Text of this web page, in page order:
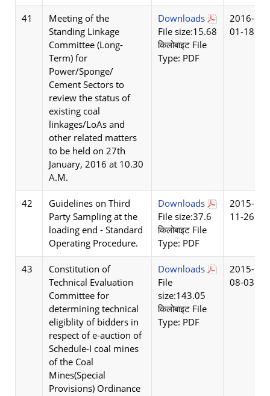
41
Meeting of the
Standing Linkage
Committee (Long-
Term) for
Power/Sponge/
Cement Sectors to
review the status of
existing coal
linkages/LoAs and
other related matters
to be held on 27th
January, 2016 at 10.30
A.M.
Downloads
File size:15.68
किलोबाइट File
Type: PDF
2016-
01-18
42
Guidelines on Third
Party Sampling at the
loading end - Standard
Operating Procedure.
Downloads
File size:37.6
किलोबाइट File
Type: PDF
2015-
11-26
43
Constitution of
Technical Evaluation
Committee for
determining technical
eligiblity of bidders in
respect of e-auction of
Schedule-I coal mines
of the Coal
Mines(Special
Provisions) Ordinance
Downloads
File
size:143.05
किलोबाइट File
Type: PDF
2015-
08-03